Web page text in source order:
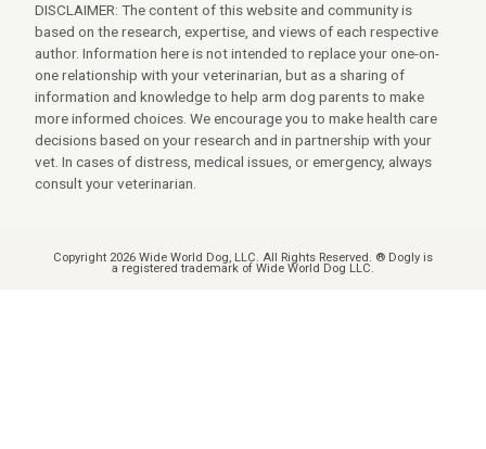
DISCLAIMER: The content of this website and community is
based on the research, expertise, and views of each respective
author. Information here is not intended to replace your one-on-
one relationship with your veterinarian, but as a sharing of
information and knowledge to help arm dog parents to make
more informed choices. We encourage you to make health care
decisions based on your research and in partnership with your
vet. In cases of distress, medical issues, or emergency, always
consult your veterinarian.
Copyright 2026 Wide World Dog, LLC. All Rights Reserved. ® Dogly is
a registered trademark of Wide World Dog LLC.